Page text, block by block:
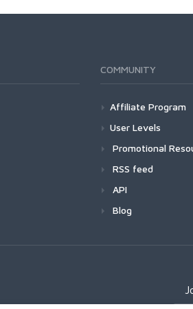
COMMUNITY
Affiliate Program
User Levels
Promotional
RSS feed
API
Blog